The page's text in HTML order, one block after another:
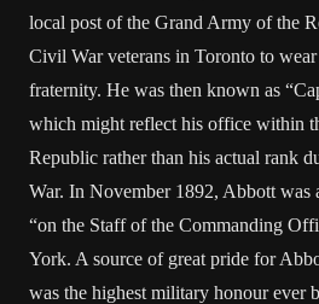
local post of the Grand Army of the
Civil War veterans in Toronto to
fraternity. He was then known as
which might reflect his office within
Republic rather than his actual rank
War. In November 1892, Abbott was
“on the Staff of the Commanding
York. A source of great pride for
was the highest military honour ever